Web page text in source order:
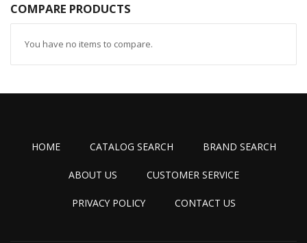
COMPARE PRODUCTS
You have no items to compare.
HOME CATALOG SEARCH BRAND SEARCH
ABOUT US CUSTOMER SERVICE
PRIVACY POLICY CONTACT US